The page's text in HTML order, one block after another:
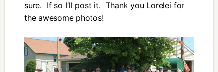
sure. If so I’ll post it. Thank you Lorelei for
the awesome photos!